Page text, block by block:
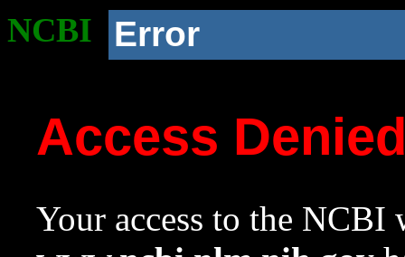
NCBI Error
Access
Your access to the NCBI